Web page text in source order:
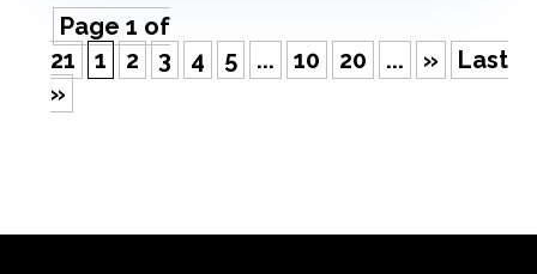
Page 1 of
21
1 2 3 4 5 ... 10 20 ... »
Last
»